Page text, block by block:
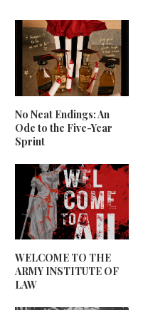
No Neat Endings: An
Ode to the Five-Year
Sprint
WELCOME TO THE
ARMY INSTITUTE OF
LAW